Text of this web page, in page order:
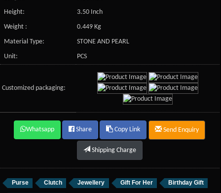
Height:
3.50 Inch
Weight :
0.449 Kg
Material Type:
STONE AND PEARL
Unit:
PCS
Customized packaging:
Whatsapp Share Copy Link Send Enquiry
Shipping Charge
Purse Clutch Jewellery Gift For Her Birthday Gift